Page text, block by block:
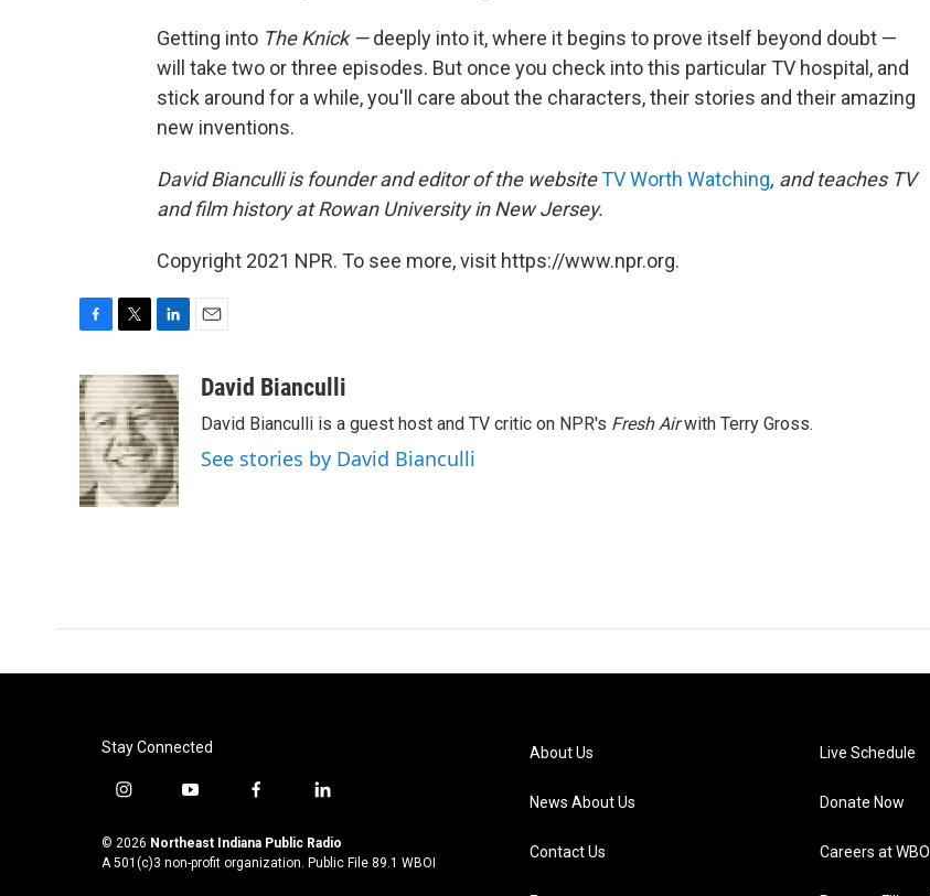
Getting into The Knick —deeply into it, where it begins to prove itself beyond doubt —
will take two or three episodes. But once you check into this particular TV hospital, and
stick around for a while, you'll care about the characters, their stories and their amazing
new inventions.
David Bianculli is founder and editor of the websiteTV Worth Watching, and teaches TV
and film history at Rowan University in New Jersey.
Copyright 2021 NPR. To see more, visit https://www.npr.org.
c
e
b
o
o
k
i
t
t
e
r
n
k
e
d
I
n
aDavid Bianculli
David Bianculli is a guest host and TV critic on NPR's Fresh Airwith Terry Gross.
See stories by David Bianculli
Stay Connected
i
s
t
y
u
t
f
c
e
l
n
k
© 2026 Northeast Indiana Public Radio
A 501(c)3 non-profit organization. Public File 89.1 WBOI
About Us
News About Us
Contact Us
Live Schedule
Donate Now
Careers at WBOI